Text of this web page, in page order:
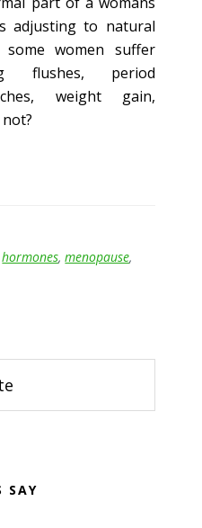
adjusting to natural
women suffer
flushes, period
weight gain,
hormones,menopause,
SAY